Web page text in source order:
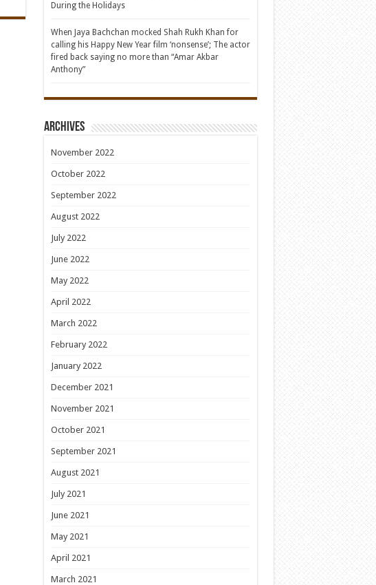
During the Holidays
When Jaya Bachchan mocked Shah Rukh Khan for
calling his Happy New Year film ‘nonsense’; The actor
fired back saying no more than “Amar Akbar
Anthony”
Archives
November 2022
October 2022
September 2022
August 2022
July 2022
June 2022
May 2022
April 2022
March 2022
February 2022
January 2022
December 2021
November 2021
October 2021
September 2021
August 2021
July 2021
June 2021
May 2021
April 2021
March 2021